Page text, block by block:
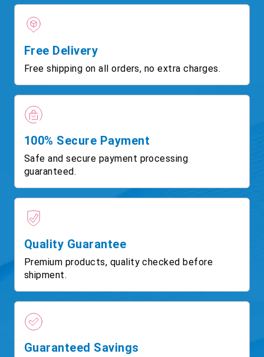
Free Delivery
Free shipping on all orders, no extra charges.
100% Secure Payment
Safe and secure payment processing
guaranteed.
Quality Guarantee
Premium products, quality checked before
shipment.
Guaranteed Savings